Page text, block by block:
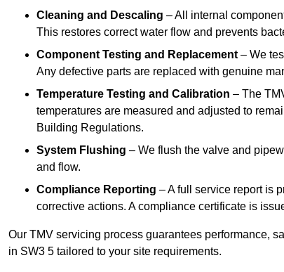
Cleaning and Descaling – All internal
This restores correct water flow and prevents
Component Testing and Replacement – We
Any defective parts are replaced with genuine
Temperature Testing and Calibration – The
temperatures are measured and adjusted to
Building Regulations.
System Flushing – We flush the valve and
and flow.
Compliance Reporting – A full service report is
corrective actions. A compliance certificate is
Our TMV servicing process guarantees performance,
in SW3 5 tailored to your site requirements.